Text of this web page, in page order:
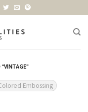
Embossing